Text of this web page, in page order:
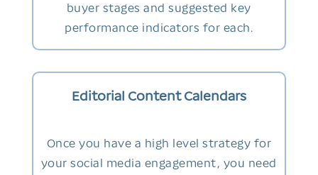
buyer stages and suggested key
performance indicators for each.
Editorial Content Calendars
Once you have a high level strategy for
your social media engagement, you need